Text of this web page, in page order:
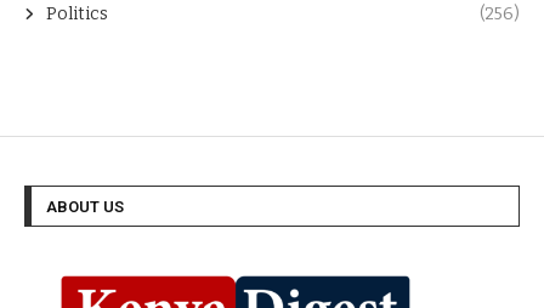
Politics (256)
ABOUT US